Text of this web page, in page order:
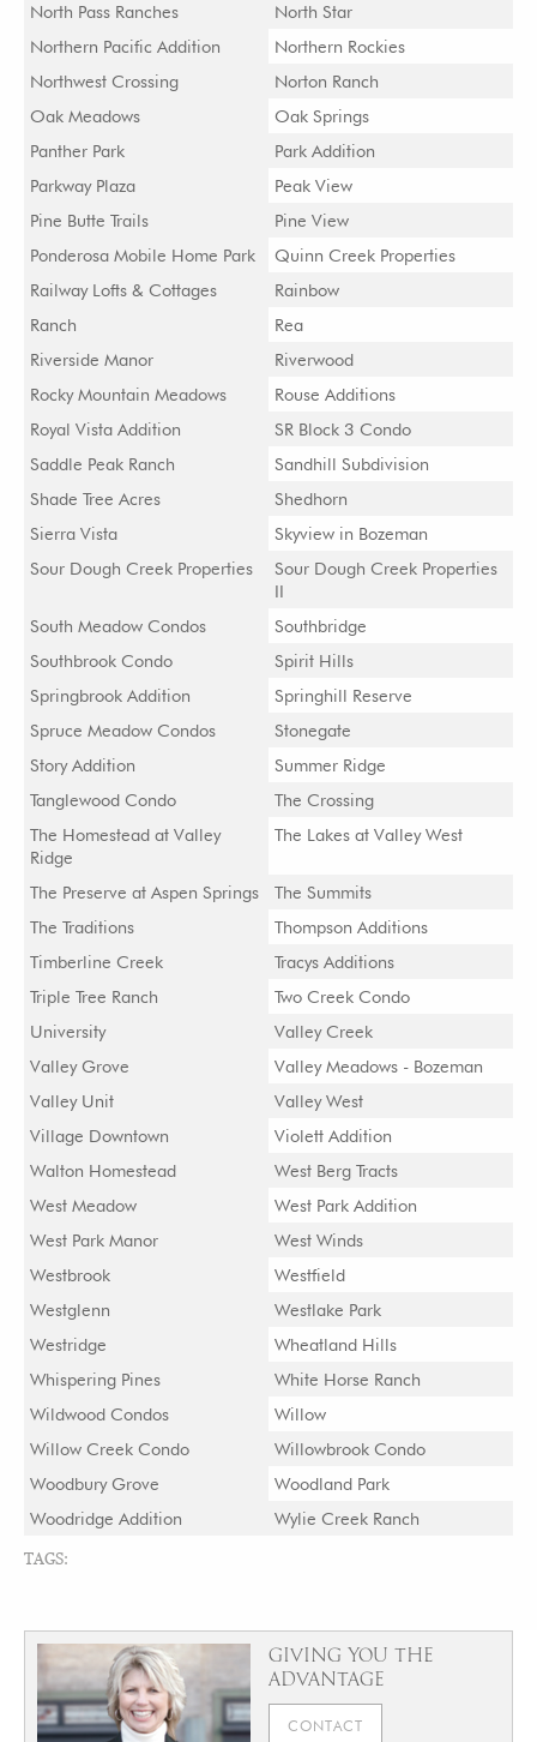
North Pass Ranches
North Star
Northern Pacific Addition
Northern Rockies
Northwest Crossing
Norton Ranch
Oak Meadows
Oak Springs
Panther Park
Park Addition
Parkway Plaza
Peak View
Pine Butte Trails
Pine View
Ponderosa Mobile Home Park
Quinn Creek Properties
Railway Lofts & Cottages
Rainbow
Ranch
Rea
Riverside Manor
Riverwood
Rocky Mountain Meadows
Rouse Additions
Royal Vista Addition
SR Block 3 Condo
Saddle Peak Ranch
Sandhill Subdivision
Shade Tree Acres
Shedhorn
Sierra Vista
Skyview in Bozeman
Sour Dough Creek Properties
Sour Dough Creek Properties
II
South Meadow Condos
Southbridge
Southbrook Condo
Spirit Hills
Springbrook Addition
Springhill Reserve
Spruce Meadow Condos
Stonegate
Story Addition
Summer Ridge
Tanglewood Condo
The Crossing
The Homestead at Valley
Ridge
The Lakes at Valley West
The Preserve at Aspen Springs
The Summits
The Traditions
Thompson Additions
Timberline Creek
Tracys Additions
Triple Tree Ranch
Two Creek Condo
University
Valley Creek
Valley Grove
Valley Meadows - Bozeman
Valley Unit
Valley West
Village Downtown
Violett Addition
Walton Homestead
West Berg Tracts
West Meadow
West Park Addition
West Park Manor
West Winds
Westbrook
Westfield
Westglenn
Westlake Park
Westridge
Wheatland Hills
Whispering Pines
White Horse Ranch
Wildwood Condos
Willow
Willow Creek Condo
Willowbrook Condo
Woodbury Grove
Woodland Park
Woodridge Addition
Wylie Creek Ranch
TAGS:
GIVING YOU THE
ADVANTAGE
CONTACT